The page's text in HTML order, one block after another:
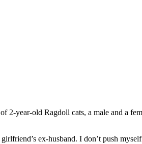
2-year-old Ragdoll cats, a male and a
ex-husband. I don’t push